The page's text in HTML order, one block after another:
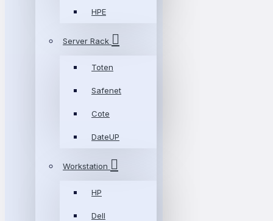
HPE
Server Rack
Toten
Safenet
Cote
DateUP
Workstation
HP
Dell